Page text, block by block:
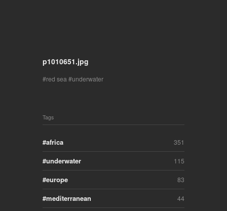
p1010651.jpg
red sea underwater
Tags
351
africa
115
underwater
83
europe
44
mediterranean